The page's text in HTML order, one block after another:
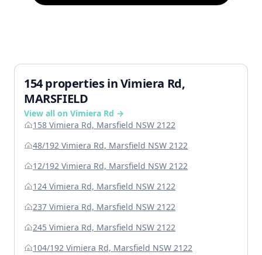
154 properties in Vimiera Rd,
MARSFIELD
View all on Vimiera Rd →
158 Vimiera Rd, Marsfield NSW 2122
48/192 Vimiera Rd, Marsfield NSW 2122
12/192 Vimiera Rd, Marsfield NSW 2122
124 Vimiera Rd, Marsfield NSW 2122
237 Vimiera Rd, Marsfield NSW 2122
245 Vimiera Rd, Marsfield NSW 2122
104/192 Vimiera Rd, Marsfield NSW 2122